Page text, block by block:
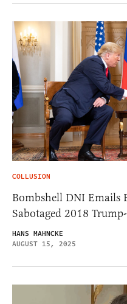
COLLUSION
Bombshell DNI Emails
Sabotaged 2018
HANS MAHNCKE
AUGUST 15, 2025